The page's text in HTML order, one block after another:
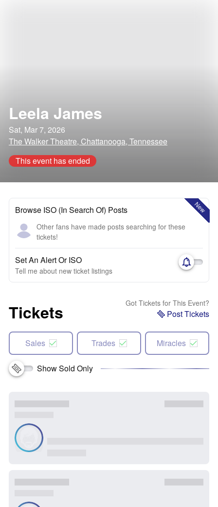
Leela James
Sat, Mar 7, 2026
The Walker Theatre, Chattanooga, Tennessee
This event has ended
New
Browse ISO (In Search Of) Posts
Other fans have made posts searching for these
tickets!
Set An Alert Or ISO
Tell me about new ticket listings
Tickets Got Tickets for This Event?
Post Tickets
Sales Trades Miracles
Show Sold Only